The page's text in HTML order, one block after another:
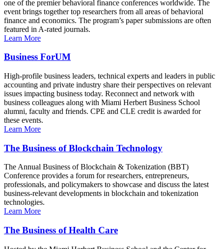
one of the premier behavioral finance conferences worldwide. The
event brings together top researchers from all areas of behavioral
finance and economics. The program’s paper submissions are often
featured in A-rated journals.
Learn More
Business ForUM
High-profile business leaders, technical experts and leaders in public
accounting and private industry share their perspectives on relevant
issues impacting business today. Reconnect and network with
business colleagues along with Miami Herbert Business School
alumni, faculty and friends. CPE and CLE credit is awarded for
these events.
Learn More
The Business of Blockchain Technology
The Annual Business of Blockchain & Tokenization (BBT)
Conference provides a forum for researchers, entrepreneurs,
professionals, and policymakers to showcase and discuss the latest
business-relevant developments in blockchain and tokenization
technologies.
Learn More
The Business of Health Care